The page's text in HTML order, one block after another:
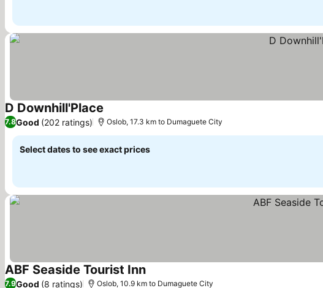
D Downhill'Place
7.8Good (202 ratings) Oslob, 17.3 km to Dumaguete City
Select dates to see exact prices
ABF Seaside Tourist InnSee prices
7.9Good (8 ratings) Oslob, 10.9 km to Dumaguete City